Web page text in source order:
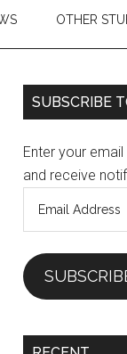
OTHER
Primary
SUBSCRIBE
Enter your
and receive